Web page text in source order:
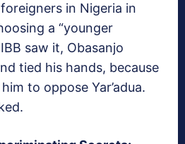
in Nigeria in
a “younger
saw it, Obasanjo
tied his hands, because
to oppose Yar’adua.